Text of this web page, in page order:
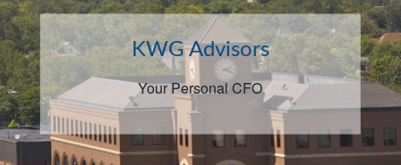
KWG Advisors
Your Personal CFO